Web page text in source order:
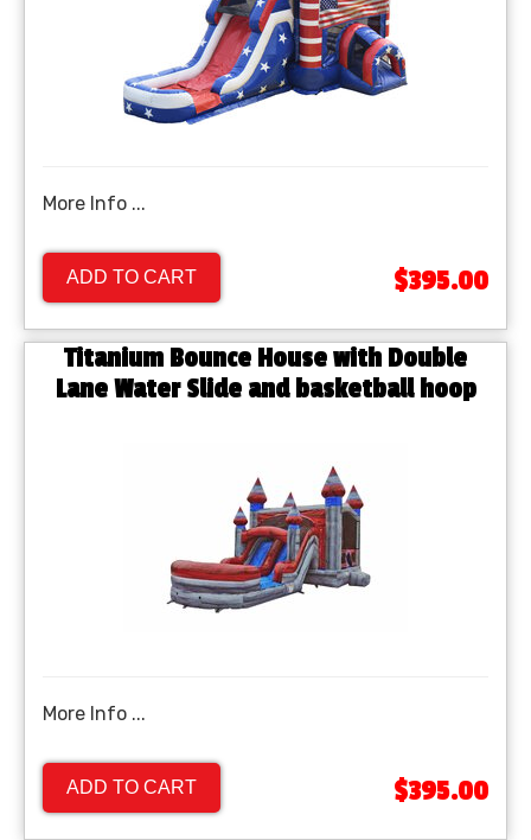
More Info ...
ADD TO CART $395.00
Titanium Bounce House with Double
Lane Water Slide and basketball hoop
More Info ...
ADD TO CART $395.00